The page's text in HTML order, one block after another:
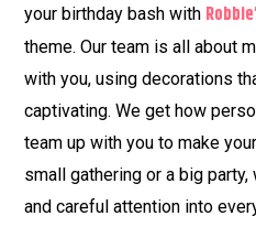
your birthday bash with
theme. Our team is all about
with you, using decorations
captivating. We get how
team up with you to make
small gathering or a big
and careful attention into